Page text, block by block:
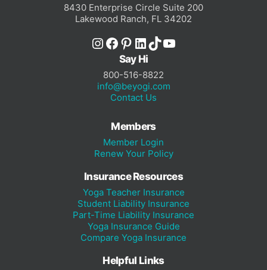
8430 Enterprise Circle Suite 200
Lakewood Ranch, FL 34202
Instagram
Facebook
Pinterest
LinkedIn
TikTok
YouTube
Say Hi
800-516-8822
info@beyogi.com
Contact Us
Members
Member Login
Renew Your Policy
Insurance Resources
Yoga Teacher Insurance
Student Liability Insurance
Part-Time Liability Insurance
Yoga Insurance Guide
Compare Yoga Insurance
Helpful Links